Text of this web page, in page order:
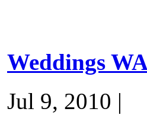
Weddings
Jul 9, 2010 |